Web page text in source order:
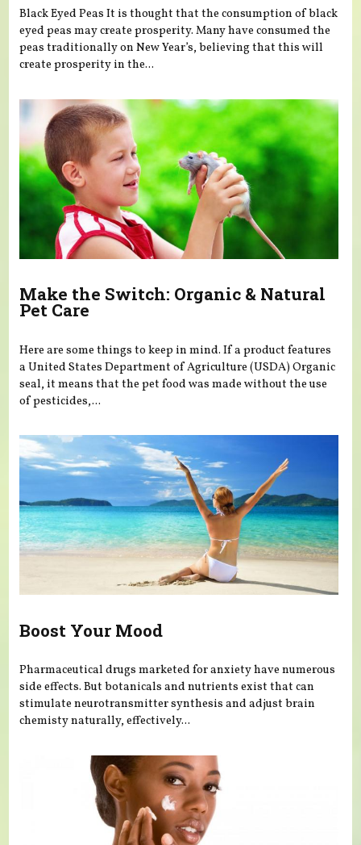
Black Eyed Peas It is thought that the consumption of black
eyed peas may create prosperity. Many have consumed the
peas traditionally on New Year’s, believing that this will
create prosperity in the...
Make the Switch: Organic & Natural
Pet Care
Here are some things to keep in mind. If a product features
a United States Department of Agriculture (USDA) Organic
seal, it means that the pet food was made without the use
of pesticides,...
Boost Your Mood
Pharmaceutical drugs marketed for anxiety have numerous
side effects. But botanicals and nutrients exist that can
stimulate neurotransmitter synthesis and adjust brain
chemisty naturally, effectively...